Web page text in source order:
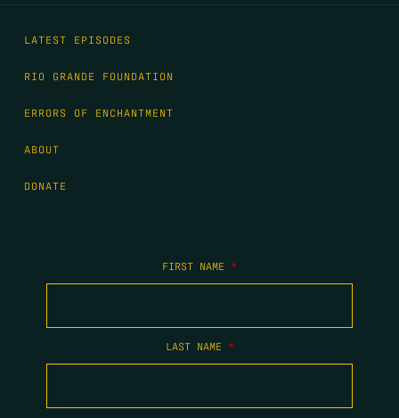
LATEST EPISODES
RIO GRANDE FOUNDATION
ERRORS OF ENCHANTMENT
ABOUT
DONATE
FIRST NAME *
LAST NAME *